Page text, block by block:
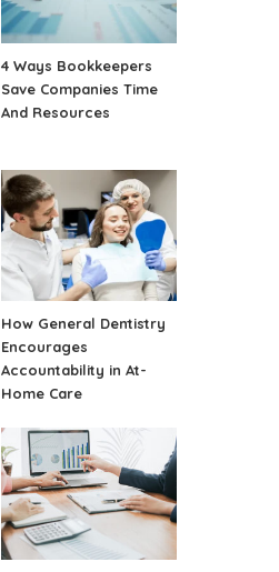
4 Ways Bookkeepers
Save Companies Time
And Resources
How General Dentistry
Encourages
Accountability in At-
Home Care